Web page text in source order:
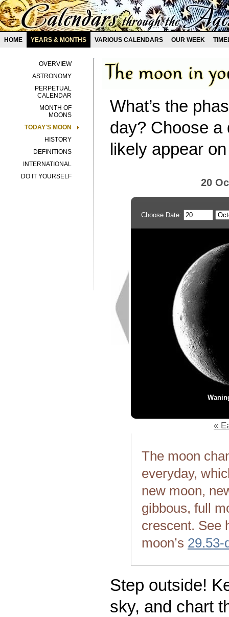
HOME YEARS & MONTHS VARIOUS CALENDARS OUR WEEK
OVERVIEW
ASTRONOMY
PERPETUAL
CALENDAR
MONTH OF
MOONS
TODAY'S MOON
HISTORY
DEFINITIONS
INTERNATIONAL
DO IT YOURSELF
What’s the
day? Choose a
likely appear
20
Choose Date:
«
The moon
everyday,
new moon,
gibbous, full
crescent. See
moon’s 29.53-
Step outside!
sky, and chart